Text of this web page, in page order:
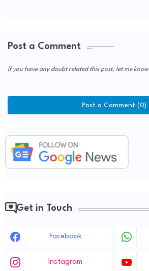
Post a Comment
If you have any doubt related this post, let me know
Post a Comment (0)
Get in Touch
Facebook
Instagram